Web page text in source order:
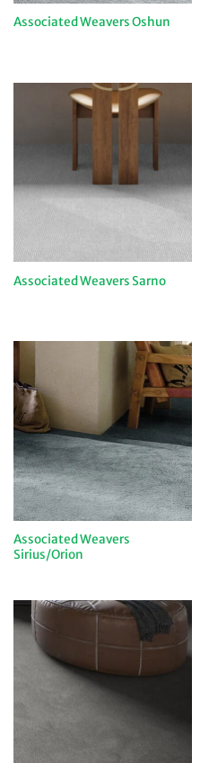
Associated Weavers Oshun
Associated Weavers Sarno
Associated Weavers
Sirius/Orion